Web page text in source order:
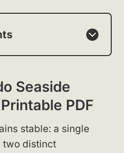
Seaside
PDF
stable: a single
two distinct